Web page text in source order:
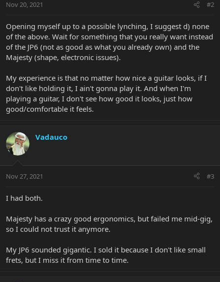
Nov 20, 2021 #2
Opening myself up to a possible lynching, I suggest d) none
of the above. Wait for something that you really want instead
of the JP6 (not as good as what you already own) and the
Majesty (shape, electronic issues).
My experience is that no matter how nice a guitar looks, if I
don't like holding it, I ain't gonna play it. And when I'm
playing a guitar, I don't see how good it looks, just how
good/comfortable it feels.
Vadauco
Nov 27, 2021 #3
I had both.
Majesty has a crazy good ergonomics, but failed me mid-gig,
so I could not trust it anymore.
My JP6 sounded gigantic. I sold it because I don't like small
frets, but I miss it from time to time.